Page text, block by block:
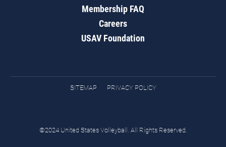
Membership FAQ
Careers
USAV Foundation
SITEMAP PRIVACY POLICY
©2024 United States Volleyball. All Rights Reserved.